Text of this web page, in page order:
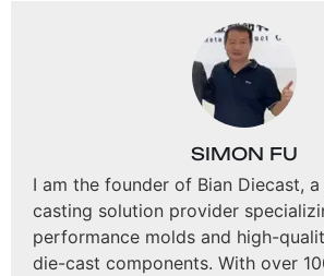
SIMON FU
I am the founder of Bian Diecast,
casting solution provider
performance molds and high-
die-cast components. With over